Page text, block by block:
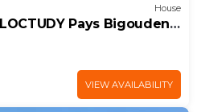
House
LOCTUDY Pays Bigouden
South Expo WIFI
VIEW AVAILABILITY